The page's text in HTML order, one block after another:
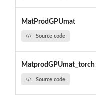
MatProdGPUmat
Source code
MatprodGPUmat_torch
Source code